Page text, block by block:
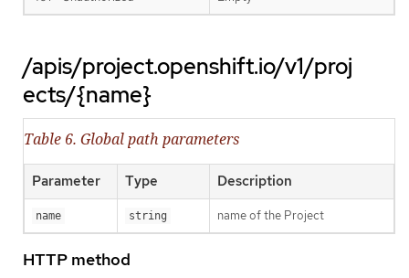
/apis/project.openshift.io/v1/proj
ects/{name}
Table 6. Global path parameters
Parameter Type Description
name string name of the Project
HTTP method